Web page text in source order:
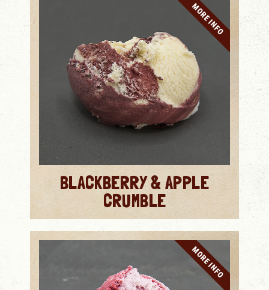
MORE INFO
BLACKBERRY & APPLE
CRUMBLE
MORE INFO